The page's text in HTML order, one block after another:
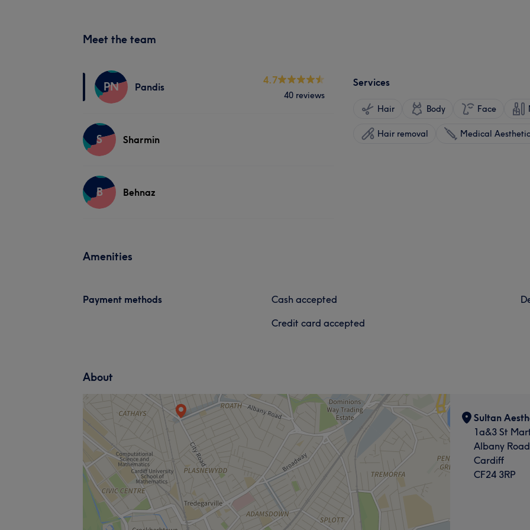
Meet the team
PN Pandis
4.7
40 reviews
S Sharmin
B Behnaz
Services
Hair Body Face
Hair removal Medical
Amenities
Payment methods
Cash accepted
Credit card accepted
About
Sultan
1a&3 St
Albany Road
Cardiff
CF24 3RP